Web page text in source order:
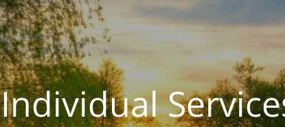
Individual